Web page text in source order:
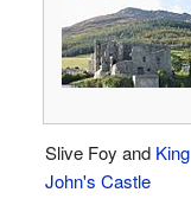
Slive Foy and King
John's Castle